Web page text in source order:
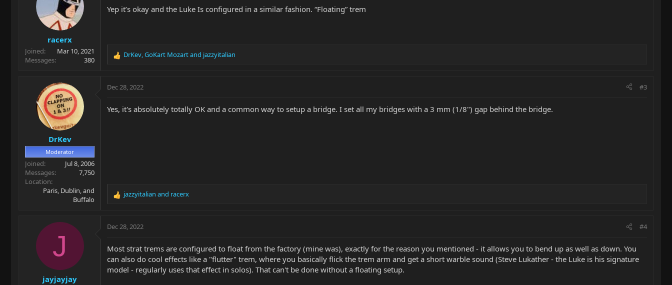
o
racerx
Joined
Mar 10, 2021
Messages
380
Yep it’s okay and the Luke Is configured in a similar fashion. “Floating” trem
R
c
o
DrKev GoKart Mozartand jazzyitalian
DrKev
Moderator
Joined
Jul 8, 2006
Messages
7,750
Location
Paris, Dublin, and
Buffalo
Dec 28, 2022 #3
Yes, it's absolutely totally OK and a common way to setup a bridge. I set all my bridges with a 3 mm (1/8") gap behind the bridge.
R
c
o
n
s
jazzyitalian and racerx
J
jayjayjay
Dec 28, 2022 #4
Most strat trems are configured to float from the factory (mine was), exactly for the reason you mentioned - it allows you to bend up as well as down. You
can also do cool effects like a "flutter" trem, where you basically flick the trem arm and get a short warble sound (Steve Lukather - the Luke is his signature
model - regularly uses that effect in solos). That can't be done without a floating setup.